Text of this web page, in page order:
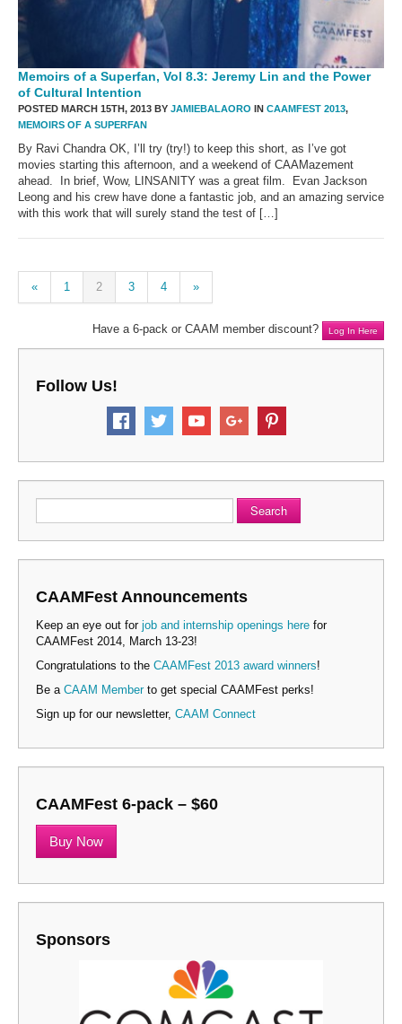
Memoirs of a Superfan, Vol 8.3: Jeremy Lin and the Power
of Cultural Intention
POSTED MARCH 15TH, 2013 BY JAMIEBALAORO IN CAAMFEST 2013,
MEMOIRS OF A SUPERFAN
By Ravi Chandra OK, I’ll try (try!) to keep this short, as I’ve got
movies starting this afternoon, and a weekend of CAAMazement
ahead. In brief, Wow, LINSANITY was a great film. Evan Jackson
Leong and his crew have done a fantastic job, and an amazing service
with this work that will surely stand the test of […]
« 1 2 3 4 »
Have a 6-pack or CAAM member discount? Log In Here
Follow Us!
Search
CAAMFest Announcements
Keep an eye out for job and internship openings here for
CAAMFest 2014, March 13-23!
Congratulations to the CAAMFest 2013 award winners!
Be a CAAM Memberto get special CAAMFest perks!
Sign up for our newsletter, CAAM Connect
CAAMFest 6-pack – $60
Buy Now
Sponsors